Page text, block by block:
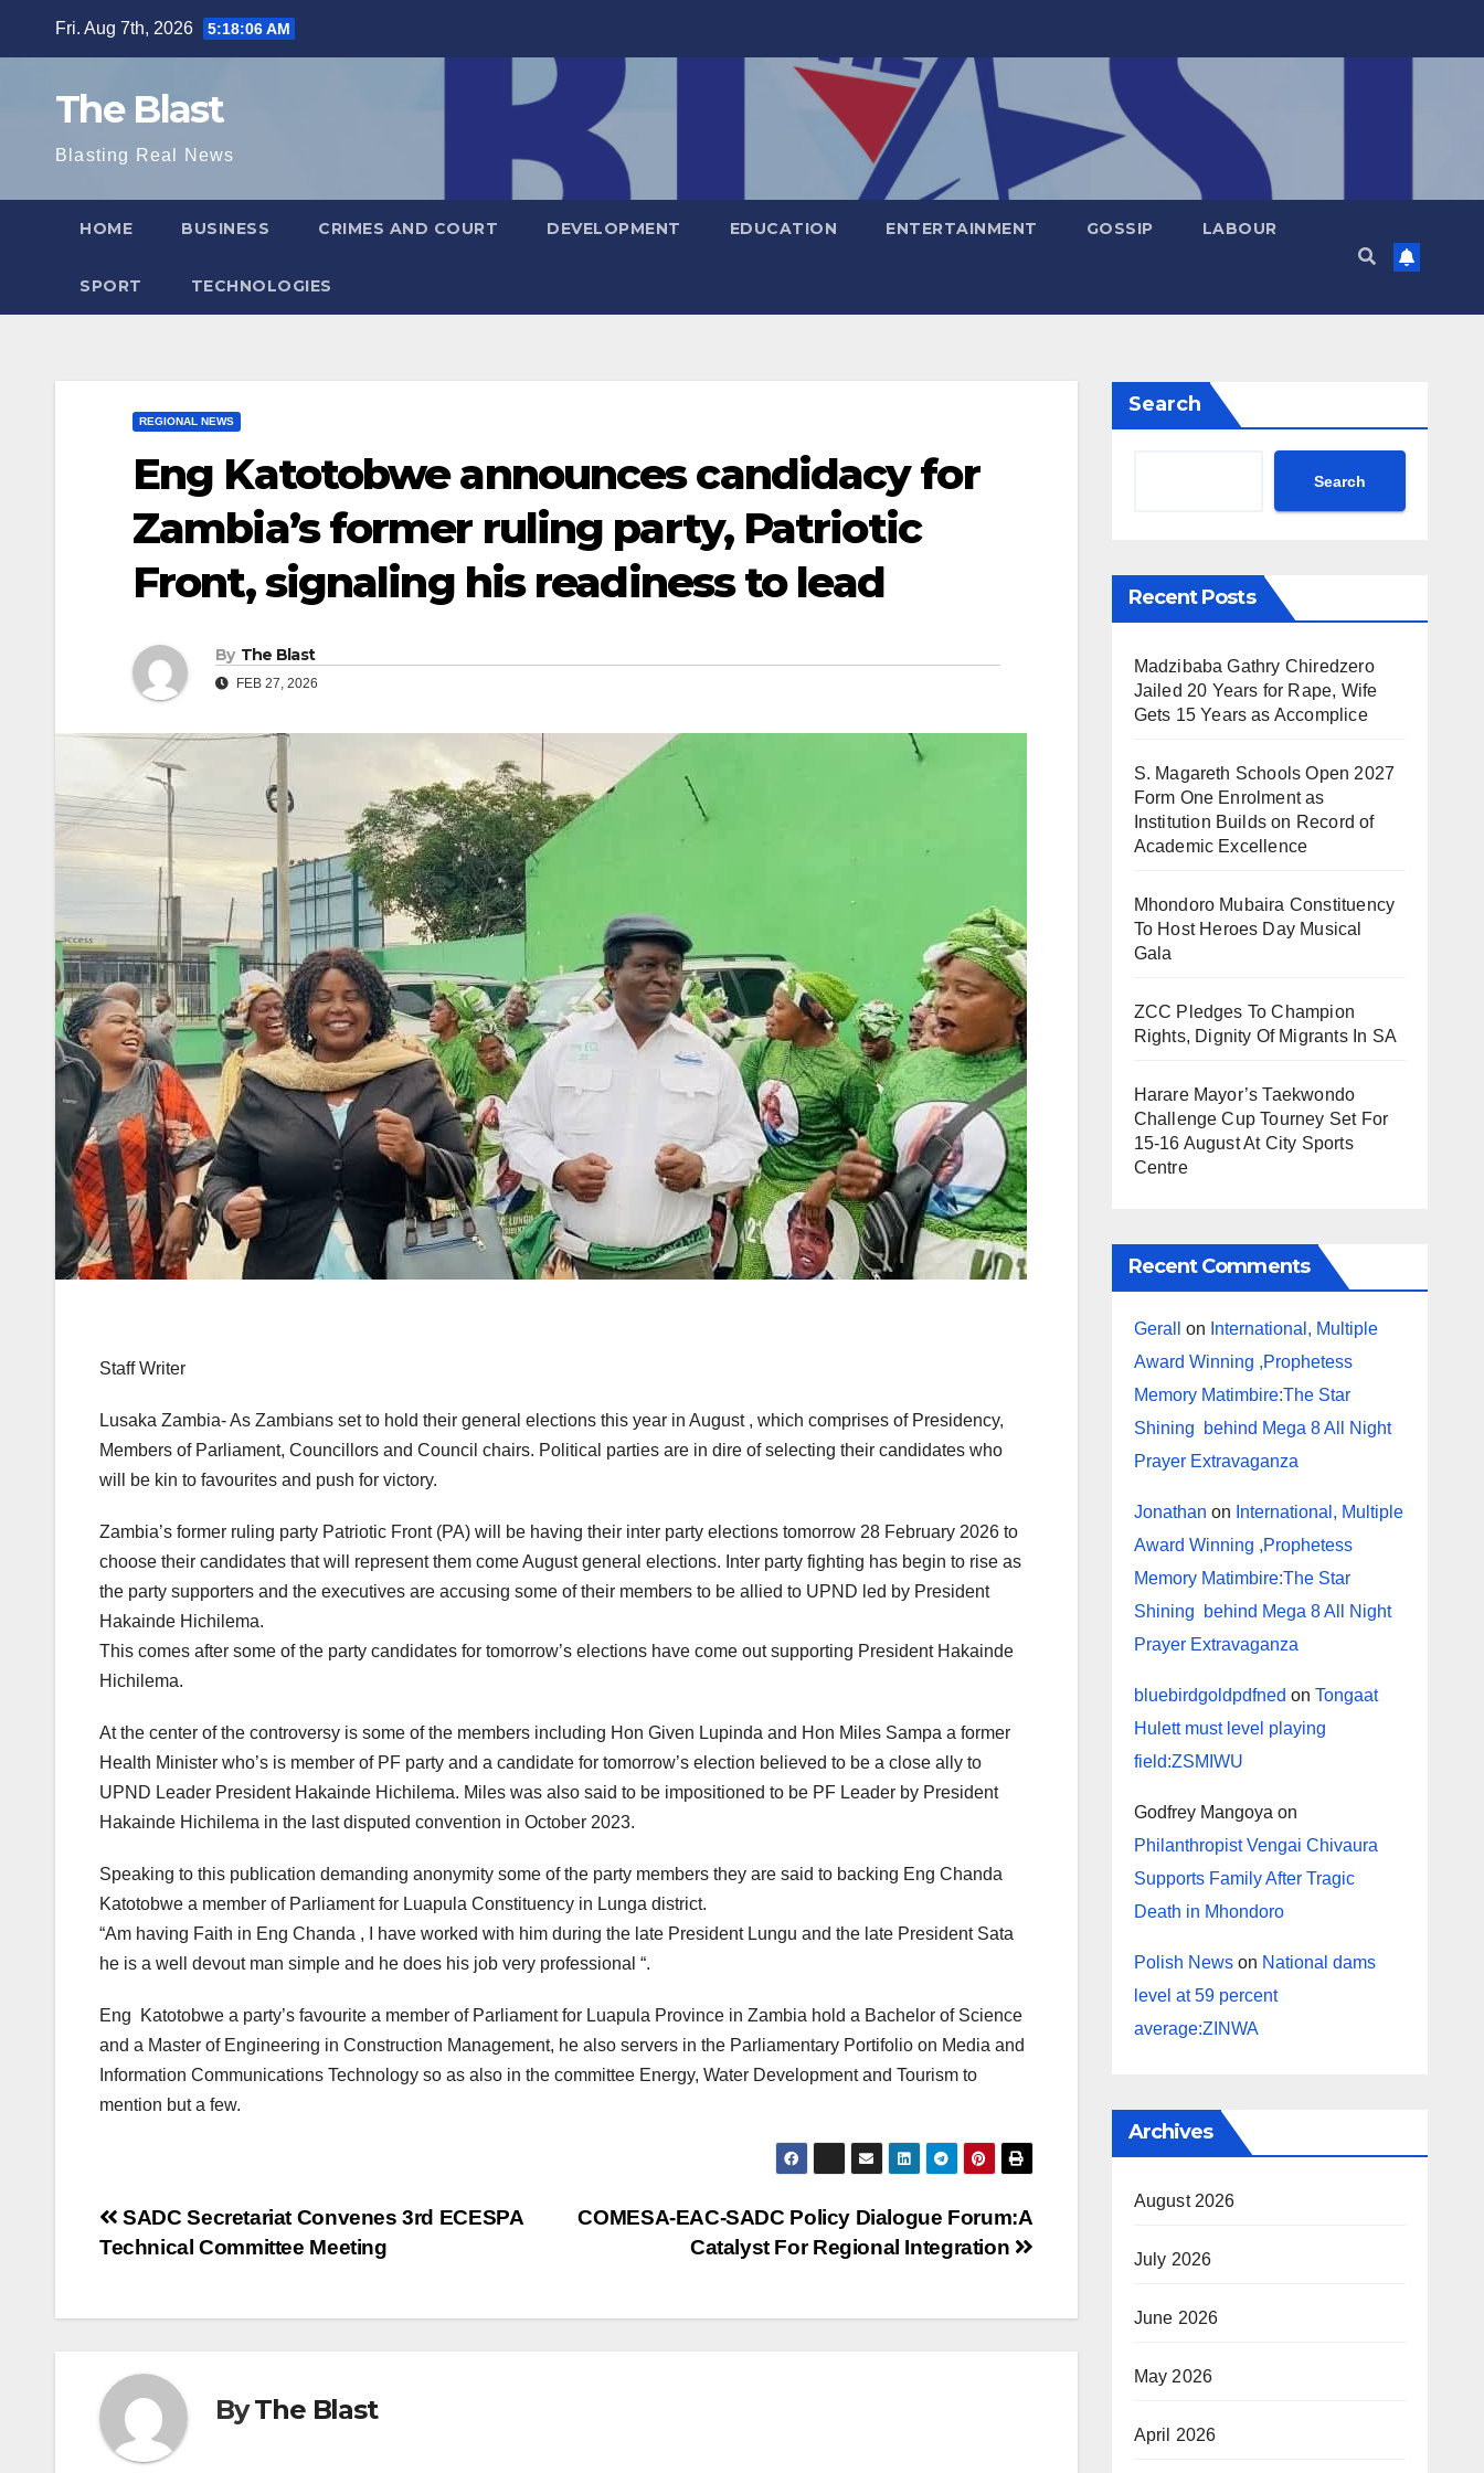
Fri. Aug 7th, 2026 5:18:07 AM
The Blast
Blasting Real News
HOME BUSINESS CRIMES AND COURT DEVELOPMENT EDUCATION ENTERTAINMENT GOSSIP LABOUR
SPORT TECHNOLOGIES
REGIONAL NEWS
Eng Katotobwe announces candidacy for
Zambia’s former ruling party, Patriotic
Front, signaling his readiness to lead
By The Blast
FEB 27, 2026
Staff Writer
Lusaka Zambia- As Zambians set to hold their general elections this year in August , which comprises of Presidency,
Members of Parliament, Councillors and Council chairs. Political parties are in dire of selecting their candidates who
will be kin to favourites and push for victory.
Zambia’s former ruling party Patriotic Front (PA) will be having their inter party elections tomorrow 28 February 2026 to
choose their candidates that will represent them come August general elections. Inter party fighting has begin to rise as
the party supporters and the executives are accusing some of their members to be allied to UPND led by President
Hakainde Hichilema.
This comes after some of the party candidates for tomorrow’s elections have come out supporting President Hakainde
Hichilema.
At the center of the controversy is some of the members including Hon Given Lupinda and Hon Miles Sampa a former
Health Minister who’s is member of PF party and a candidate for tomorrow’s election believed to be a close ally to
UPND Leader President Hakainde Hichilema. Miles was also said to be impositioned to be PF Leader by President
Hakainde Hichilema in the last disputed convention in October 2023.
Speaking to this publication demanding anonymity some of the party members they are said to backing Eng Chanda
Katotobwe a member of Parliament for Luapula Constituency in Lunga district.
“Am having Faith in Eng Chanda , I have worked with him during the late President Lungu and the late President Sata
he is a well devout man simple and he does his job very professional “.
Eng Katotobwe a party’s favourite a member of Parliament for Luapula Province in Zambia hold a Bachelor of Science
and a Master of Engineering in Construction Management, he also servers in the Parliamentary Portifolio on Media and
Information Communications Technology so as also in the committee Energy, Water Development and Tourism to
mention but a few.
Post
COMESA-EAC-SADC Policy Dialogue Forum:A
Catalyst For Regional Integration
SADC Secretariat Convenes 3rd ECESPA
Technical Committee Meeting
ByThe Blast
Search
Search
Recent Posts
Madzibaba Gathry Chiredzero
Jailed 20 Years for Rape, Wife
Gets 15 Years as Accomplice
S. Magareth Schools Open 2027
Form One Enrolment as
Institution Builds on Record of
Academic Excellence
Mhondoro Mubaira Constituency
To Host Heroes Day Musical
Gala
ZCC Pledges To Champion
Rights, Dignity Of Migrants In SA
Harare Mayor’s Taekwondo
Challenge Cup Tourney Set For
15-16 August At City Sports
Centre
Recent Comments
Gerall on International, Multiple
Award Winning ,Prophetess
Memory Matimbire:The Star
Shining behind Mega 8 All Night
Prayer Extravaganza
Jonathan on International, Multiple
Award Winning ,Prophetess
Memory Matimbire:The Star
Shining behind Mega 8 All Night
Prayer Extravaganza
bluebirdgoldpdfned on Tongaat
Hulett must level playing
field:ZSMIWU
Godfrey Mangoya on
Philanthropist Vengai Chivaura
Supports Family After Tragic
Death in Mhondoro
Polish Newson National dams
level at 59 percent
average:ZINWA
Archives
August 2026
July 2026
June 2026
May 2026
April 2026